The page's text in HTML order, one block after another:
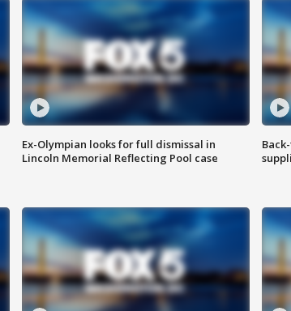
Ex-Olympian looks for full dismissal in
Lincoln Memorial Reflecting Pool case